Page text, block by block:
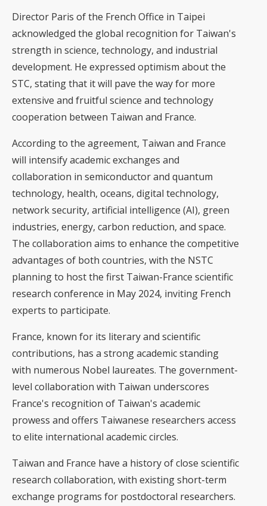
Director Paris of the French Office in Taipei
acknowledged the global recognition for Taiwan's
strength in science, technology, and industrial
development. He expressed optimism about the
STC, stating that it will pave the way for more
extensive and fruitful science and technology
cooperation between Taiwan and France.
According to the agreement, Taiwan and France
will intensify academic exchanges and
collaboration in semiconductor and quantum
technology, health, oceans, digital technology,
network security, artificial intelligence (AI), green
industries, energy, carbon reduction, and space.
The collaboration aims to enhance the competitive
advantages of both countries, with the NSTC
planning to host the first Taiwan-France scientific
research conference in May 2024, inviting French
experts to participate.
France, known for its literary and scientific
contributions, has a strong academic standing
with numerous Nobel laureates. The government-
level collaboration with Taiwan underscores
France's recognition of Taiwan's academic
prowess and offers Taiwanese researchers access
to elite international academic circles.
Taiwan and France have a history of close scientific
research collaboration, with existing short-term
exchange programs for postdoctoral researchers.